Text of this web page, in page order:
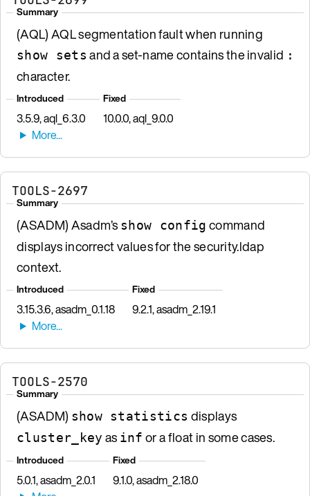
Summary
(AQL) AQL segmentation fault when running
show sets and a set-name contains the invalid :
character.
Introduced
3.5.9, aql_6.3.0
Fixed
10.0.0, aql_9.0.0
TOOLS-2697
Summary
(ASADM) Asadm’s show config command
displays incorrect values for the security.ldap
context.
Introduced
3.15.3.6, asadm_0.1.18
Fixed
9.2.1, asadm_2.19.1
TOOLS-2570
Summary
(ASADM) show statistics displays
cluster_key as inf or a float in some cases.
Introduced
5.0.1, asadm_2.0.1
Fixed
9.1.0, asadm_2.18.0